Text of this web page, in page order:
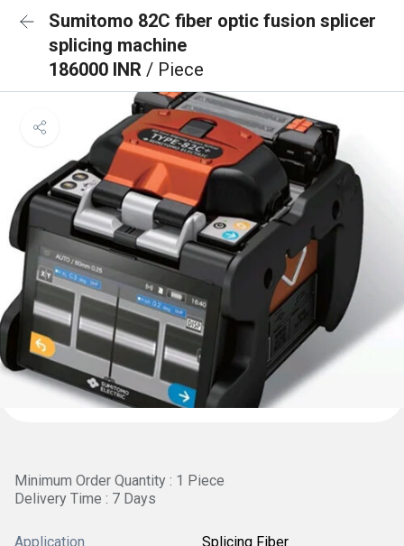
Sumitomo 82C fiber optic fusion splicer
splicing machine
186000 INR / Piece
Minimum Order Quantity : 1 Piece
Delivery Time : 7 Days
Application Splicing Fiber